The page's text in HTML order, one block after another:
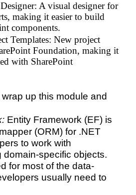
A visual designer for
making it easier to build
components.
Templates: New project
Foundation, making it
with SharePoint
up this module and
Entity Framework (EF) is
(ORM) for .NET
to work with
domain-specific objects.
for most of the data-
usually need to